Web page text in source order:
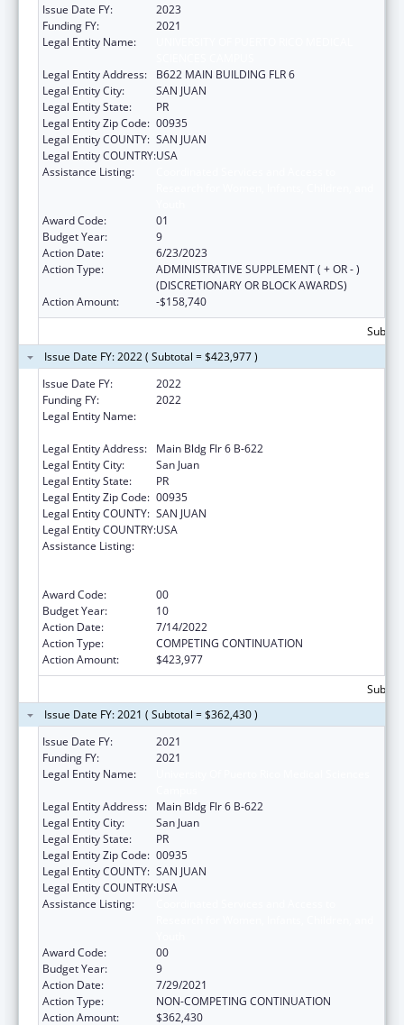
Issue Date FY:
2023
Funding FY:
2021
Legal Entity Name:
Legal Entity Address:
B622 MAIN BUILDING FLR 6
Legal Entity City:
SAN JUAN
Legal Entity State:
PR
Legal Entity Zip Code: 00935
Legal Entity COUNTY: SAN JUAN
Legal Entity COUNTRY:USA
Assistance Listing:
Award Code:
01
Budget Year:
9
Action Date:
6/23/2023
Action Type:
ADMINISTRATIVE SUPPLEMENT ( + OR - )
(DISCRETIONARY OR BLOCK AWARDS)
Action Amount:
-$158,740
Issue Date FY: 2022 ( Subtotal = $423,977 )
Issue Date FY:
2022
Funding FY:
2022
Legal Entity Name:
Legal Entity Address:
Main Bldg Flr 6 B-622
Legal Entity City:
San Juan
Legal Entity State:
PR
Legal Entity Zip Code: 00935
Legal Entity COUNTY: SAN JUAN
Legal Entity COUNTRY:USA
Assistance Listing:
Award Code:
00
Budget Year:
10
Action Date:
7/14/2022
Action Type:
COMPETING CONTINUATION
Action Amount:
$423,977
Issue Date FY: 2021 ( Subtotal = $362,430 )
Issue Date FY:
2021
Funding FY:
2021
Legal Entity Name:
Legal Entity Address:
Main Bldg Flr 6 B-622
Legal Entity City:
San Juan
Legal Entity State:
PR
Legal Entity Zip Code: 00935
Legal Entity COUNTY: SAN JUAN
Legal Entity COUNTRY:USA
Assistance Listing:
Award Code:
00
Budget Year:
9
Action Date:
7/29/2021
Action Type:
NON-COMPETING CONTINUATION
Action Amount:
$362,430